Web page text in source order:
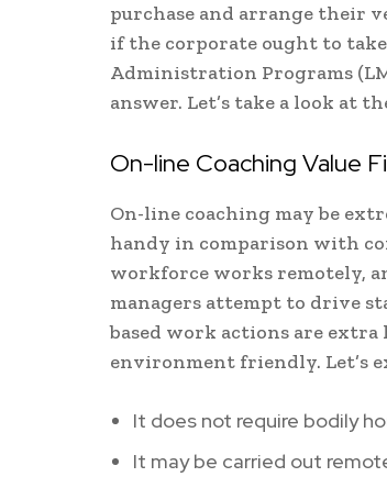
purchase and arrange their
if the corporate ought to
Administration Programs
answer. Let’s take a look at
On-line Coaching Value
On-line coaching may be
handy in comparison with
workforce works remotely,
managers attempt to drive
based work actions are
environment friendly. Let’s
It does not require bodily
It may be carried out